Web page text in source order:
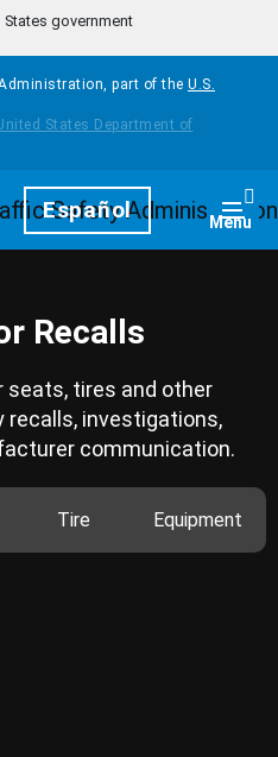
government
part of the U.S.
Español Menu
Recalls
seats, tires and other
investigations,
communication.
Tire Equipment